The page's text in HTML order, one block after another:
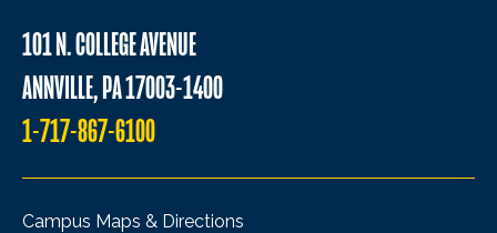
101 N. COLLEGE AVENUE
ANNVILLE, PA 17003-1400
1-717-867-6100
Campus Maps & Directions